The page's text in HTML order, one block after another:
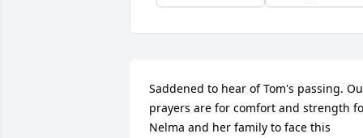
Saddened to hear of Tom's passing.
prayers are for comfort and strength
Nelma and her family to face this